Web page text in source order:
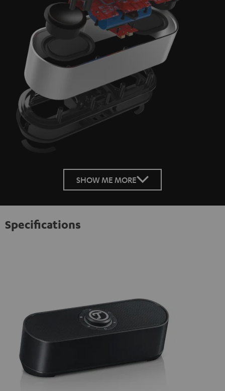
SHOW ME MORE
Specifications